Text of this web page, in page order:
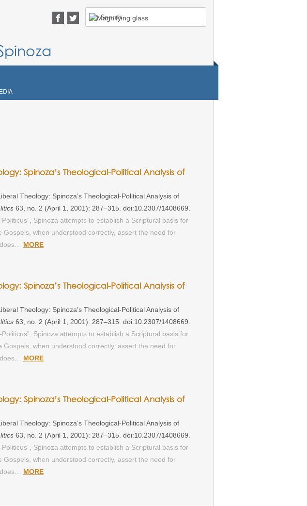
Search
for:
Spinoza’s Theological-Political Analysis of
Theology: Spinoza’s Theological-Political Analysis of
63, no. 2 (April 1, 2001): 287–315. doi:10.2307/1408669.
Spinoza attempts to establish a Scriptural basis for
Gospels, when understood correctly, assert the need for
MORE
Spinoza’s Theological-Political Analysis of
Theology: Spinoza’s Theological-Political Analysis of
63, no. 2 (April 1, 2001): 287–315. doi:10.2307/1408669.
Spinoza attempts to establish a Scriptural basis for
Gospels, when understood correctly, assert the need for
MORE
Spinoza’s Theological-Political Analysis of
Theology: Spinoza’s Theological-Political Analysis of
63, no. 2 (April 1, 2001): 287–315. doi:10.2307/1408669.
Spinoza attempts to establish a Scriptural basis for
Gospels, when understood correctly, assert the need for
MORE